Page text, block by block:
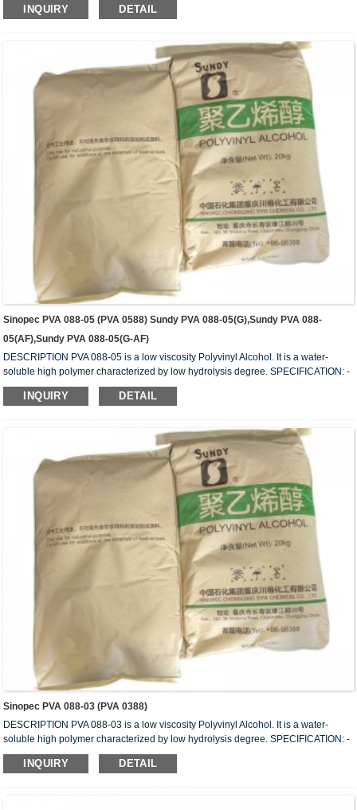
granules - VISCOSITY (mPa.s or cps): 20.5 – 24.5 - VOLATILE (wt%): 5.0 (Max) -
WITH: FDA 175-105BGVV36 REMARKS: 1) Value measured on 4% water
INQUIRY DETAIL
Sinopec PVA 088-05 (PVA 0588) Sundy PVA 088-05(G),Sundy PVA 088-
05(AF),Sundy PVA 088-05(G-AF)
DESCRIPTION PVA 088-05 is a low viscosity Polyvinyl Alcohol. It is a water-
soluble high polymer characterized by low hydrolysis degree. SPECIFICATION: -
HYDROLYSIS (mol%) 87.0 – 89.0 - APPEARANCE: White (slightly yellowish)
granules - VISCOSITY (mPa.s or cps): 4.5 – 6.0 - VOLATILE (wt%): 5.0 (Max) -
WITH: FDA 175-105BGVV36 REMARKS: 1) Value measured on 4% water
INQUIRY DETAIL
Sinopec PVA 088-03 (PVA 0388)
DESCRIPTION PVA 088-03 is a low viscosity Polyvinyl Alcohol. It is a water-
soluble high polymer characterized by low hydrolysis degree. SPECIFICATION: -
HYDROLYSIS (mol%) 87.0 – 89.0 - APPEARANCE: White (slightly yellowish)
granules - VISCOSITY (mPa.s or cps): 3.0 - 4.0 - VOLATILE (wt%): 5.0 (Max) -
INQUIRY DETAIL